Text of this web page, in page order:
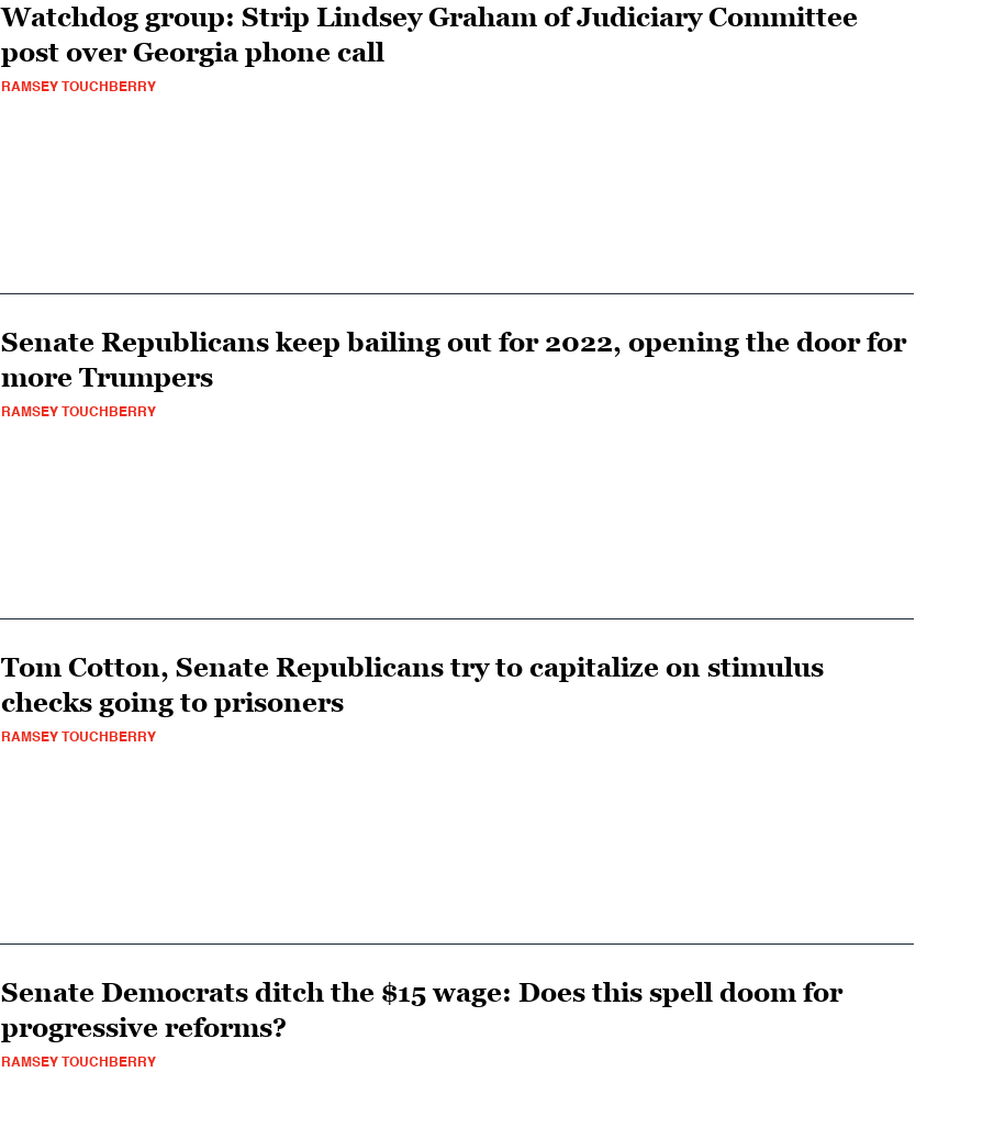
Watchdog group: Strip Lindsey Graham of Judiciary Committee
post over Georgia phone call
RAMSEY TOUCHBERRY
Senate Republicans keep bailing out for 2022, opening the door for
more Trumpers
RAMSEY TOUCHBERRY
Tom Cotton, Senate Republicans try to capitalize on stimulus
checks going to prisoners
RAMSEY TOUCHBERRY
Senate Democrats ditch the $15 wage: Does this spell doom for
progressive reforms?
RAMSEY TOUCHBERRY